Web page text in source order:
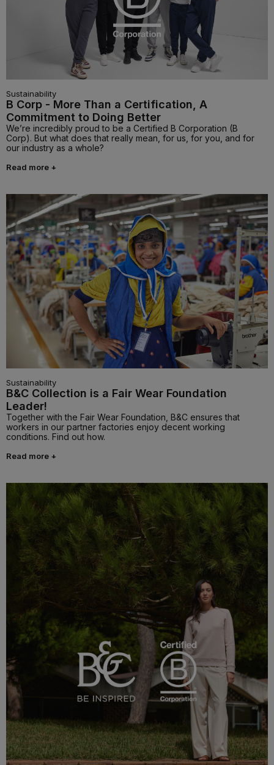
Sustainability
B Corp - More Than a Certification, A
Commitment to Doing Better
We’re incredibly proud to be a Certified B Corporation (B
Corp). But what does that really mean, for us, for you, and for
our industry as a whole?
Read more +
Sustainability
B&C Collection is a Fair Wear Foundation
Leader!
Together with the Fair Wear Foundation, B&C ensures that
workers in our partner factories enjoy decent working
conditions. Find out how.
Read more +